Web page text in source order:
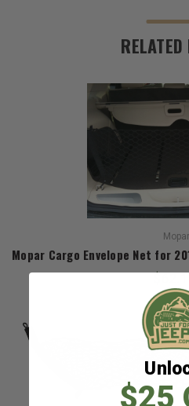
Mopar
Mopar Cargo Envelope Net for
$25